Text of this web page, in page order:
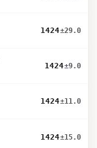
1424±29.0
1424±9.0
1424±11.0
1424±15.0